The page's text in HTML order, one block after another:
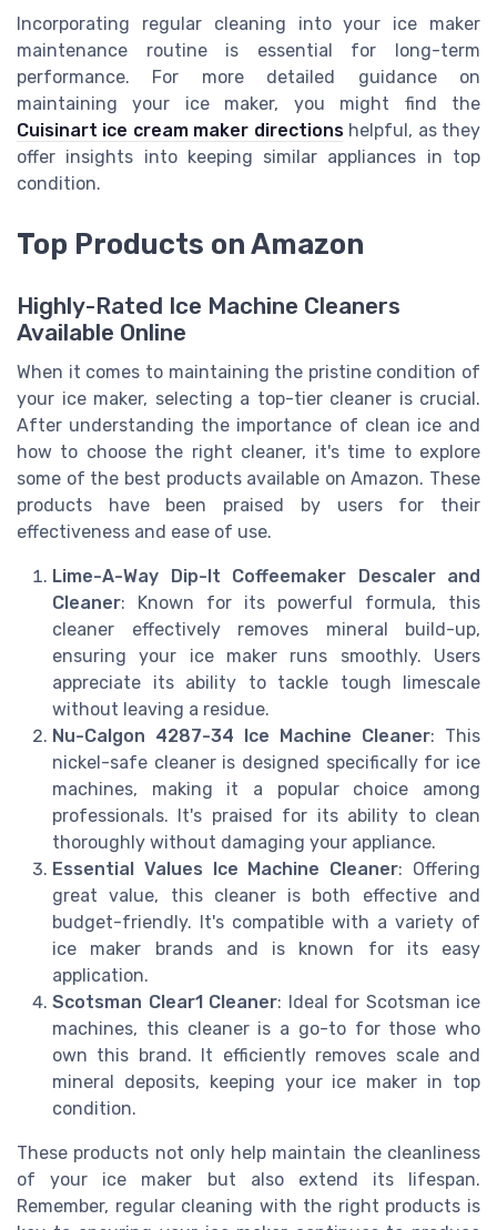
Incorporating regular cleaning into your ice maker
maintenance routine is essential for long-term
performance. For more detailed guidance on
maintaining your ice maker, you might find the
Cuisinart ice cream maker directionshelpful, as they
offer insights into keeping similar appliances in top
condition.
Top Products on Amazon
Highly-Rated Ice Machine Cleaners
Available Online
When it comes to maintaining the pristine condition of
your ice maker, selecting a top-tier cleaner is crucial.
After understanding the importance of clean ice and
how to choose the right cleaner, it's time to explore
some of the best products available on Amazon. These
products have been praised by users for their
effectiveness and ease of use.
Lime-A-Way Dip-It Coffeemaker Descaler and
Cleaner: Known for its powerful formula, this
cleaner effectively removes mineral build-up,
ensuring your ice maker runs smoothly. Users
appreciate its ability to tackle tough limescale
without leaving a residue.
Nu-Calgon 4287-34 Ice Machine Cleaner: This
nickel-safe cleaner is designed specifically for ice
machines, making it a popular choice among
professionals. It's praised for its ability to clean
thoroughly without damaging your appliance.
Essential Values Ice Machine Cleaner: Offering
great value, this cleaner is both effective and
budget-friendly. It's compatible with a variety of
ice maker brands and is known for its easy
application.
Scotsman Clear1 Cleaner: Ideal for Scotsman ice
machines, this cleaner is a go-to for those who
own this brand. It efficiently removes scale and
mineral deposits, keeping your ice maker in top
condition.
These products not only help maintain the cleanliness
of your ice maker but also extend its lifespan.
Remember, regular cleaning with the right products is